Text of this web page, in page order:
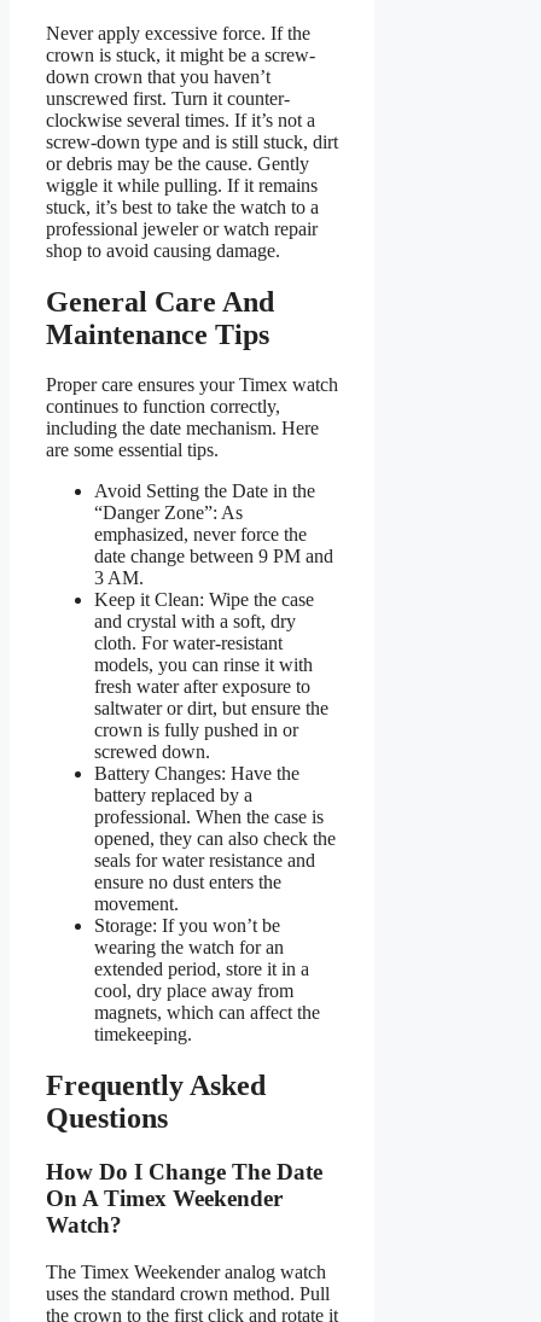
Never apply excessive force. If the
crown is stuck, it might be a screw-
down crown that you haven’t
unscrewed first. Turn it counter-
clockwise several times. If it’s not a
screw-down type and is still stuck, dirt
or debris may be the cause. Gently
wiggle it while pulling. If it remains
stuck, it’s best to take the watch to a
professional jeweler or watch repair
shop to avoid causing damage.
General Care And
Maintenance Tips
Proper care ensures your Timex watch
continues to function correctly,
including the date mechanism. Here
are some essential tips.
Avoid Setting the Date in the
“Danger Zone”: As
emphasized, never force the
date change between 9 PM and
3 AM.
Keep it Clean: Wipe the case
and crystal with a soft, dry
cloth. For water-resistant
models, you can rinse it with
fresh water after exposure to
saltwater or dirt, but ensure the
crown is fully pushed in or
screwed down.
Battery Changes: Have the
battery replaced by a
professional. When the case is
opened, they can also check the
seals for water resistance and
ensure no dust enters the
movement.
Storage: If you won’t be
wearing the watch for an
extended period, store it in a
cool, dry place away from
magnets, which can affect the
timekeeping.
Frequently Asked
Questions
How Do I Change The Date
On A Timex Weekender
Watch?
The Timex Weekender analog watch
uses the standard crown method. Pull
the crown to the first click and rotate it